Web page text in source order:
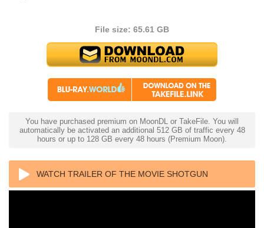
File size: 65.61 GB
You have purchased premium on MoonDL or TakeFile. You will
automatically be activated an additional 512 GB of traffic every 48
hours or up to 128 GB every 48 hours (Premium Moon).
WATCH TRAILER OF THE MOVIE SHOTGUN